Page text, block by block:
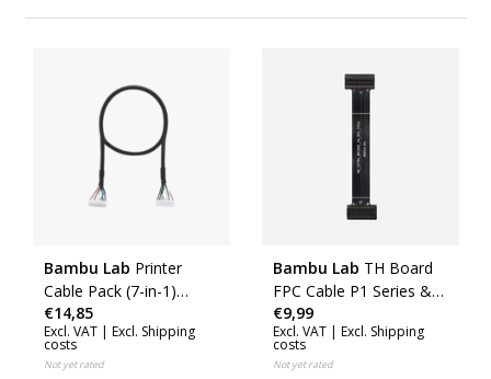
Bambu Lab Printer
Cable Pack (7-in-1)
(H2D) (CAB040)
€14,85
Excl. VAT | Excl. Shipping
costs
Not yet rated
Bambu Lab TH Board
FPC Cable P1 Series &
X1E
€9,99
Excl. VAT | Excl. Shipping
costs
Not yet rated